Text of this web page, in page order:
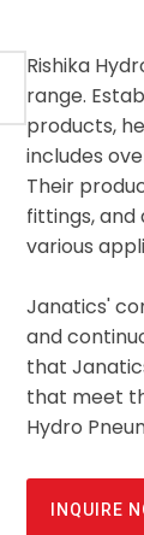
Rishika
range.
products,
includes
Their
fittings, and
various
Janatics'
and
that
that meet
Hydro
INQUIRE